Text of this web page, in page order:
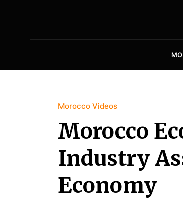
Morocco Videos
Morocco
Industry
Economy